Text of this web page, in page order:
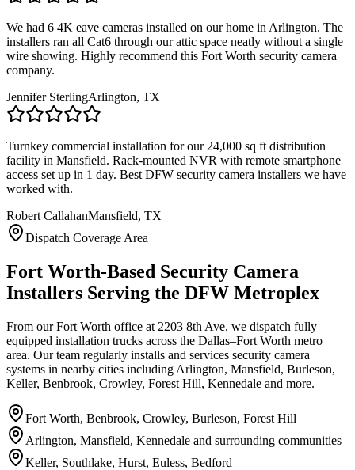
We had 6 4K eave cameras installed on our home in Arlington. The
installers ran all Cat6 through our attic space neatly without a single
wire showing. Highly recommend this Fort Worth security camera
company.
Jennifer SterlingArlington, TX
Turnkey commercial installation for our 24,000 sq ft distribution
facility in Mansfield. Rack-mounted NVR with remote smartphone
access set up in 1 day. Best DFW security camera installers we have
worked with.
Robert CallahanMansfield, TX
Dispatch Coverage Area
Fort Worth-Based Security Camera
Installers Serving the DFW Metroplex
From our Fort Worth office at 2203 8th Ave, we dispatch fully
equipped installation trucks across the Dallas–Fort Worth metro
area. Our team regularly installs and services security camera
systems in nearby cities including Arlington, Mansfield, Burleson,
Keller, Benbrook, Crowley, Forest Hill, Kennedale and more.
Fort Worth, Benbrook, Crowley, Burleson, Forest Hill
Arlington, Mansfield, Kennedale and surrounding communities
Keller, Southlake, Hurst, Euless, Bedford